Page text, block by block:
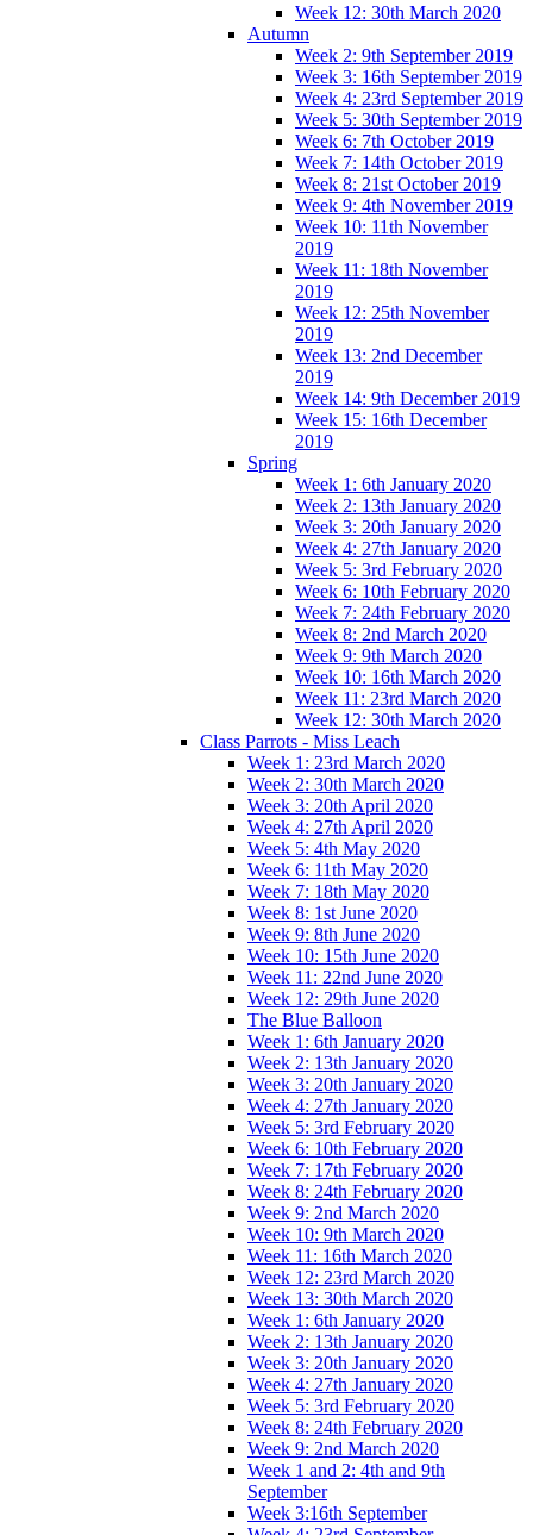
Week 12: 30th March 2020
Autumn
Week 2: 9th September 2019
Week 3: 16th September 2019
Week 4: 23rd September 2019
Week 5: 30th September 2019
Week 6: 7th October 2019
Week 7: 14th October 2019
Week 8: 21st October 2019
Week 9: 4th November 2019
Week 10: 11th November
2019
Week 11: 18th November
2019
Week 12: 25th November
2019
Week 13: 2nd December
2019
Week 14: 9th December 2019
Week 15: 16th December
2019
Spring
Week 1: 6th January 2020
Week 2: 13th January 2020
Week 3: 20th January 2020
Week 4: 27th January 2020
Week 5: 3rd February 2020
Week 6: 10th February 2020
Week 7: 24th February 2020
Week 8: 2nd March 2020
Week 9: 9th March 2020
Week 10: 16th March 2020
Week 11: 23rd March 2020
Week 12: 30th March 2020
Class Parrots - Miss Leach
Week 1: 23rd March 2020
Week 2: 30th March 2020
Week 3: 20th April 2020
Week 4: 27th April 2020
Week 5: 4th May 2020
Week 6: 11th May 2020
Week 7: 18th May 2020
Week 8: 1st June 2020
Week 9: 8th June 2020
Week 10: 15th June 2020
Week 11: 22nd June 2020
Week 12: 29th June 2020
The Blue Balloon
Week 1: 6th January 2020
Week 2: 13th January 2020
Week 3: 20th January 2020
Week 4: 27th January 2020
Week 5: 3rd February 2020
Week 6: 10th February 2020
Week 7: 17th February 2020
Week 8: 24th February 2020
Week 9: 2nd March 2020
Week 10: 9th March 2020
Week 11: 16th March 2020
Week 12: 23rd March 2020
Week 13: 30th March 2020
Week 1: 6th January 2020
Week 2: 13th January 2020
Week 3: 20th January 2020
Week 4: 27th January 2020
Week 5: 3rd February 2020
Week 8: 24th February 2020
Week 9: 2nd March 2020
Week 1 and 2: 4th and 9th
September
Week 3:16th September